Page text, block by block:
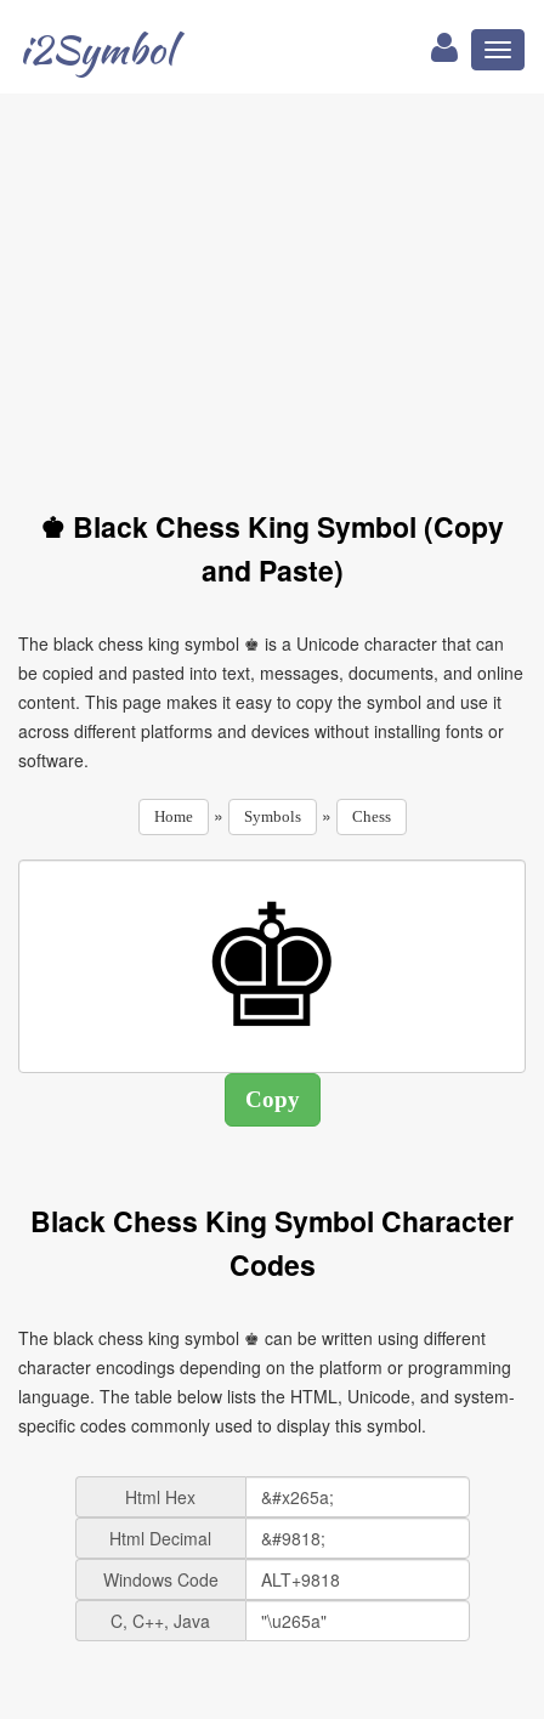
i2Symbol
♚ Black Chess King Symbol (Copy
and Paste)
The black chess king symbol ♚ is a Unicode character that can
be copied and pasted into text, messages, documents, and online
content. This page makes it easy to copy the symbol and use it
across different platforms and devices without installing fonts or
software.
Home » Symbols » Chess
Black Chess King Symbol Character
Codes
The black chess king symbol ♚ can be written using different
character encodings depending on the platform or programming
language. The table below lists the HTML, Unicode, and system-
specific codes commonly used to display this symbol.
Html Hex
Html Decimal
Windows Code
C, C++, Java